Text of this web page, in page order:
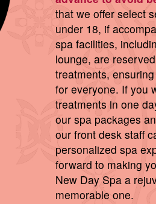
that we offer select
under 18, if
spa facilities,
lounge, are
treatments,
for everyone. If you
treatments in one
our spa packages
our front desk staff
personalized spa
forward to making
New Day Spa a
memorable one.